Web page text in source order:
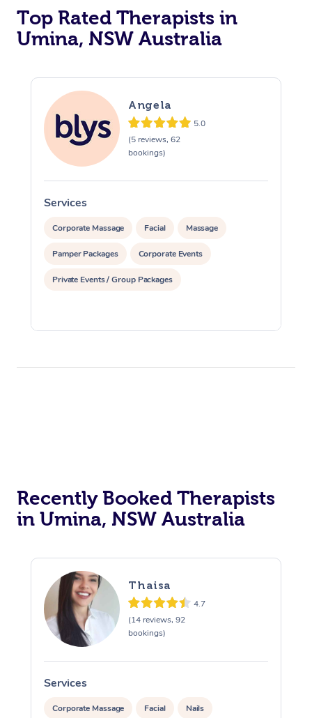
Top Rated Therapists in
Umina, NSW Australia
Angela
5.0
(5 reviews, 62
bookings)
Services
Corporate Massage Facial Massage
Pamper Packages Corporate Events
Private Events / Group Packages
Recently Booked Therapists
in Umina, NSW Australia
Thaisa
4.7
(14 reviews, 92
bookings)
Services
Corporate Massage Facial Nails